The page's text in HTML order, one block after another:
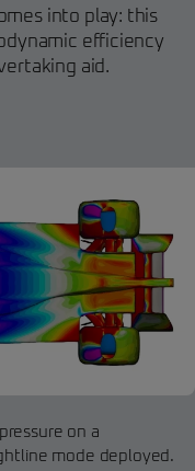
into play: this
efficiency
aid.
on a
mode deployed.